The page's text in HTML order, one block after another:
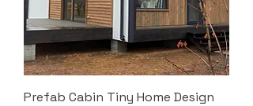
Prefab Cabin Tiny Home Design